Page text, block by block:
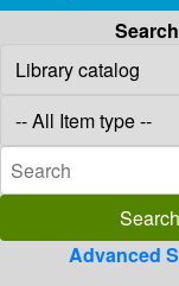
Advanced